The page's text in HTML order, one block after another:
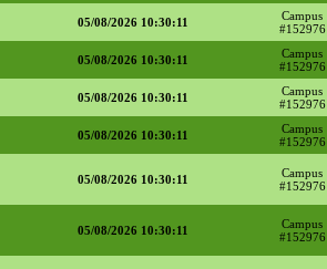
05/08/2026 10:30:11
Campus
#152976
05/08/2026 10:30:11
Campus
#152976
05/08/2026 10:30:11
Campus
#152976
05/08/2026 10:30:11
Campus
#152976
05/08/2026 10:30:11
Campus
#152976
05/08/2026 10:30:11
Campus
#152976